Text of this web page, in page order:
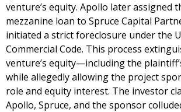
venture’s equity. Apollo later assigned
mezzanine loan to Spruce Capital
initiated a strict foreclosure under the
Commercial Code. This process
venture’s equity—including the
while allegedly allowing the project
role and equity interest. The investor
Apollo, Spruce, and the sponsor